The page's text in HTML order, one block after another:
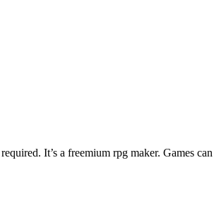
It’s a freemium rpg maker. Games